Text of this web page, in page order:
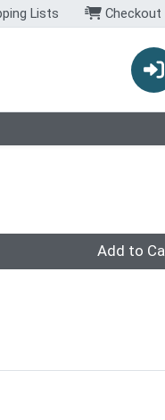
Lists Checkout
Add to